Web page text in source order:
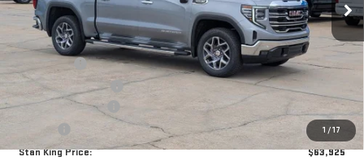
1 / 17
MSRP:
$67,740
Bonus Cash
-$2,500
Purchase Allowance
Documentation Fee
+$425
Title Fee
+$10
Stan King Price:
$63,925